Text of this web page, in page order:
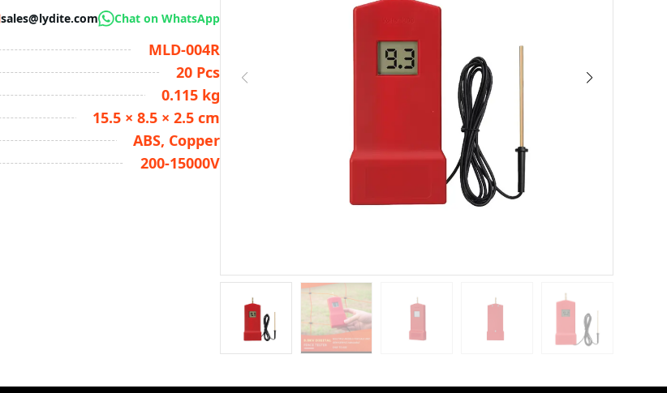
sales@lydite.com Chat on WhatsApp
MLD-004R
20 Pcs
0.115 kg
15.5 × 8.5 × 2.5 cm
ABS, Copper
200-15000V